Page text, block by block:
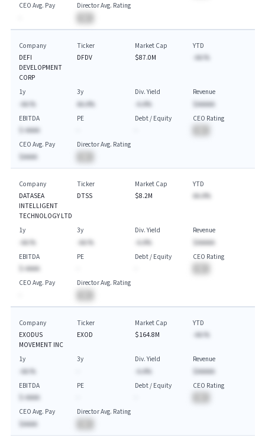
CEO Avg. Pay
Director Avg. Rating
Company
DEFI
DEVELOPMENT
CORP
Ticker
DFDV
Market Cap
$87.0M
YTD
-AA.%
1y
-AA.%
3y
AA.A%
Div. Yield
-A.A%
Revenue
$AAAAA
EBITDA
$-AAAA
PE
Debt / Equity
CEO Rating
CEO Avg. Pay
$AAAA
Director Avg. Rating
Company
DATASEA
INTELLIGENT
TECHNOLOGY LTD
Ticker
DTSS
Market Cap
$8.2M
YTD
AA.A%
1y
-AA.%
3y
-AA.%
Div. Yield
-A.A%
Revenue
$AAAAA
EBITDA
$-AAAA
PE
Debt / Equity
CEO Rating
CEO Avg. Pay
Director Avg. Rating
Company
EXODUS
MOVEMENT INC
Ticker
EXOD
Market Cap
$164.8M
YTD
-AA.%
1y
-AA.%
3y
Div. Yield
-A.A%
Revenue
$AAAAA
EBITDA
$-AAAA
PE
Debt / Equity
CEO Rating
CEO Avg. Pay
$AAAA
Director Avg. Rating